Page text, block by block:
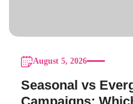
August 5, 2026
Seasonal vs